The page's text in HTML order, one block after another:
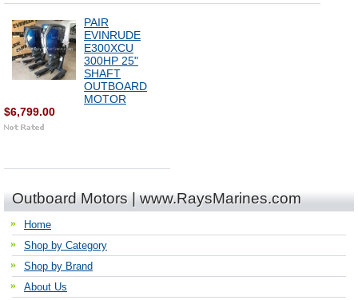
PAIR
EVINRUDE
E300XCU
300HP 25"
SHAFT
OUTBOARD
MOTOR
$6,799.00
Outboard Motors | www.RaysMarines.com
Home
Shop by Category
Shop by Brand
About Us